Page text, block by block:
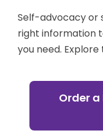
Self-advocacy or
right information
you need.
Order